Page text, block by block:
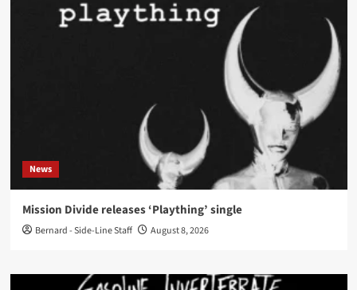
News
Mission Divide releases ‘Plaything’ single
Bernard - Side-Line Staff August 8, 2026